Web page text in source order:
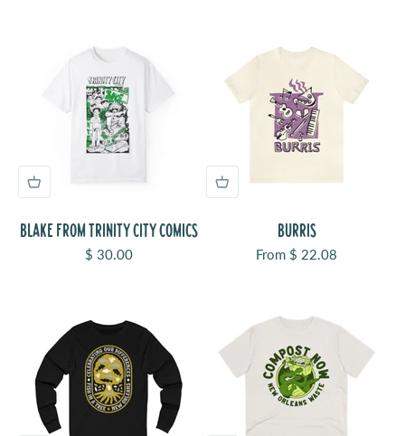
BLAKE FROM TRINITY CITY COMICS
Sale price
$ 30.00
BURRIS
Sale price
From $ 22.08